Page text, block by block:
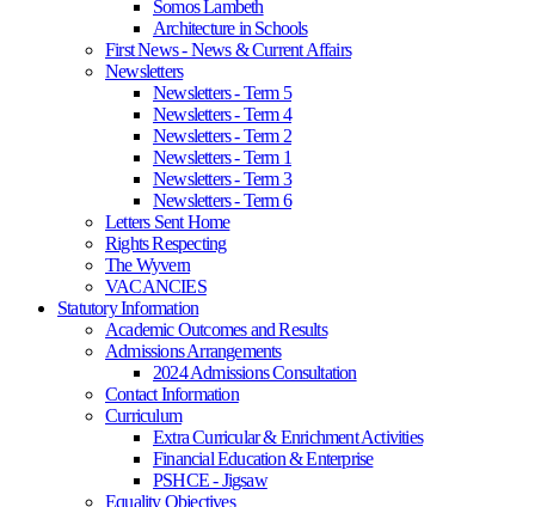
Somos Lambeth
Architecture in Schools
First News - News & Current Affairs
Newsletters
Newsletters - Term 5
Newsletters - Term 4
Newsletters - Term 2
Newsletters - Term 1
Newsletters - Term 3
Newsletters - Term 6
Letters Sent Home
Rights Respecting
The Wyvern
VACANCIES
Statutory Information
Academic Outcomes and Results
Admissions Arrangements
2024 Admissions Consultation
Contact Information
Curriculum
Extra Curricular & Enrichment Activities
Financial Education & Enterprise
PSHCE - Jigsaw
Equality Objectives